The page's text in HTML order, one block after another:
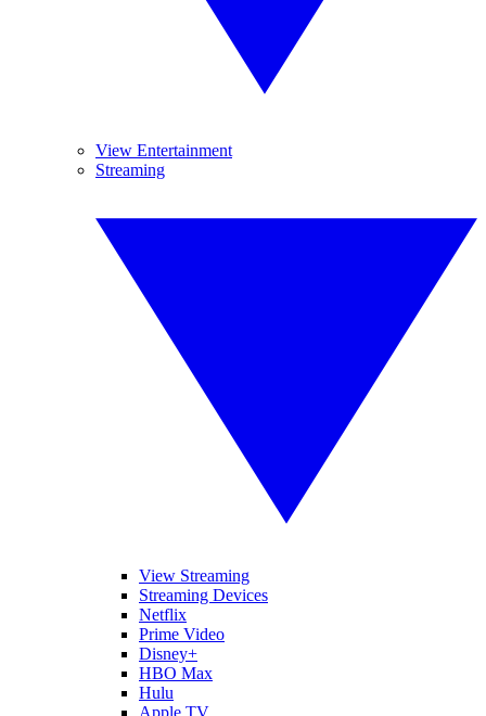
View Entertainment
Streaming
View Streaming
Streaming Devices
Netflix
Prime Video
Disney+
HBO Max
Hulu
Apple TV